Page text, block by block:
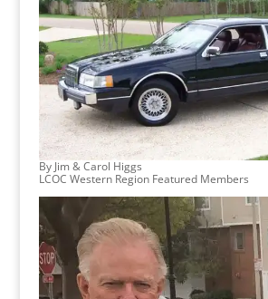
By Jim & Carol Higgs
LCOC Western Region Featured Members